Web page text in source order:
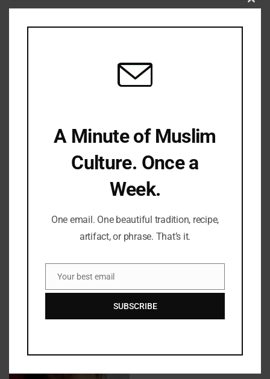
next time I comment.
A Minute of Muslim
Culture. Once a
Week.
One email. One beautiful tradition, recipe,
artifact, or phrase. That’s it.
Email
Your best email
SUBSCRIBE